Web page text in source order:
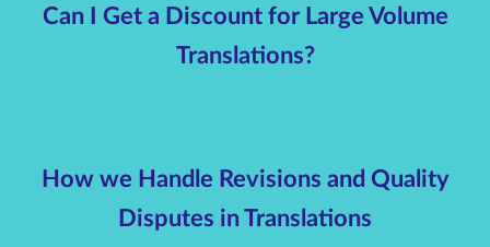
Can I Get a Discount for Large Volume
Translations?
How we Handle Revisions and Quality
Disputes in Translations